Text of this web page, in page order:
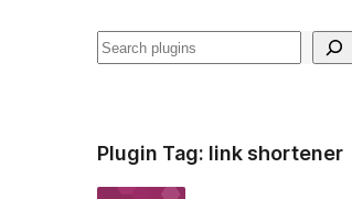
खोज
Plugin Tag: link shortener